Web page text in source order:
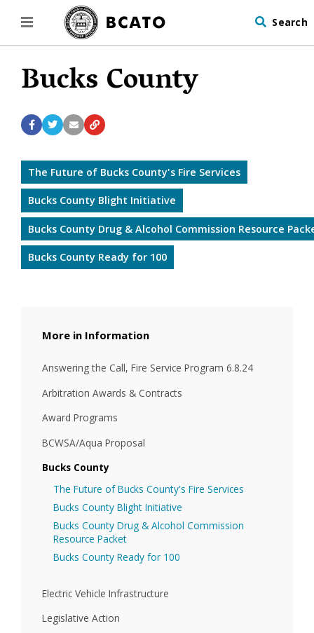
Search
Bucks County
The Future of Bucks County's Fire Services
Bucks County Blight Initiative
Bucks County Drug & Alcohol Commission Resource
Bucks County Ready for 100
Information
Answering the Call, Fire Service Program 6.8.24
Arbitration Awards & Contracts
Award Programs
BCWSA/Aqua Proposal
Bucks County
The Future of Bucks County's Fire Services
Bucks County Blight Initiative
Bucks County Drug & Alcohol Commission
Resource Packet
Bucks County Ready for 100
Electric Vehicle Infrastructure
Legislative Action